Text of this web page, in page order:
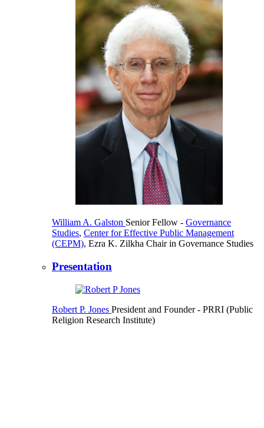
William A. Galston Senior Fellow - Governance
Studies, Center for Effective Public Management
(CEPM), Ezra K. Zilkha Chair in Governance Studies
Presentation
Robert P. Jones President and Founder- PRRI (Public
Religion Research Institute)